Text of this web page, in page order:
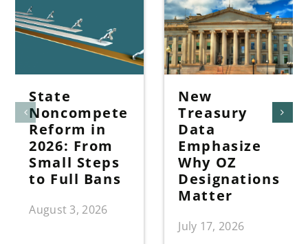
State
Noncompete
Reform in
2026: From
Small Steps
to Full Bans
August 3, 2026
New
Treasury
Data
Emphasize
Why OZ
Designations
Matter
July 17, 2026